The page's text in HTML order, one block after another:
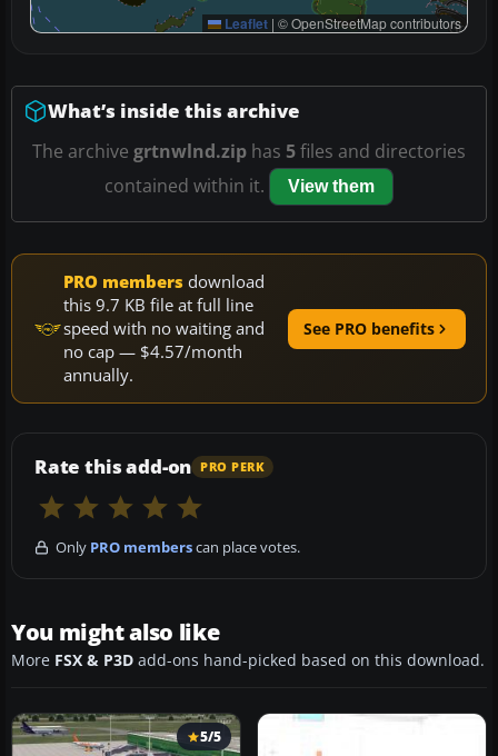
Leaflet | © OpenStreetMap contributors
What’s inside this archive
The archive grtnwlnd.zip has 5files and directories
contained within it.
View them
PRO members download
this 9.7 KB file at full line
speed with no waiting and
no cap — $4.57/month
annually.
See PRO benefits
Rate this add-on PRO PERK
Only PRO memberscan place votes.
You might also like
More FSX & P3D add-ons hand-picked based on this download.
5/5